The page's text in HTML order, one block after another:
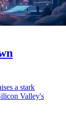
a stark
Valley's